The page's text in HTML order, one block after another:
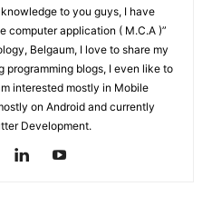
to you guys, I have
computer application ( M.C.A )”
Belgaum, I love to share my
blogs, I even like to
interested mostly in Mobile
on Android and currently
Development.